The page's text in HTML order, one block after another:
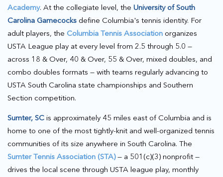
Academy. At the collegiate level, the University of South
Carolina Gamecocks define Columbia's tennis identity. For
adult players, the Columbia Tennis Association organizes
USTA League play at every level from 2.5 through 5.0 —
across 18 & Over, 40 & Over, 55 & Over, mixed doubles, and
combo doubles formats — with teams regularly advancing to
USTA South Carolina state championships and Southern
Section competition.
Sumter, SC is approximately 45 miles east of Columbia and is
home to one of the most tightly-knit and well-organized tennis
communities of its size anywhere in South Carolina. The
Sumter Tennis Association (STA)— a 501(c)(3) nonprofit —
drives the local scene through USTA league play, monthly